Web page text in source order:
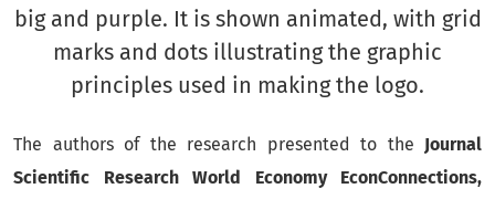
The authors of the research presented to the Journal
Scientific Research World Economy EconConnections,